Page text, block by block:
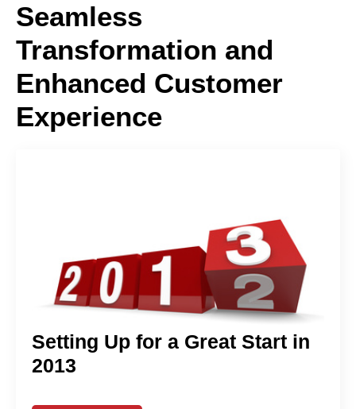
Seamless
Transformation and
Enhanced Customer
Experience
Setting Up for a Great Start in
2013